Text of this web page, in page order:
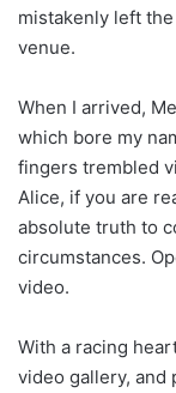
mistakenly left
venue.
When I arrived,
which bore my
fingers trembled
Alice, if you are
absolute truth to
circumstances.
video.
With a racing
video gallery, and